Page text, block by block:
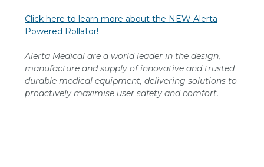
Click here to learn more about the NEW Alerta
Powered Rollator!
Alerta Medical are a world leader in the design,
manufacture and supply of innovative and trusted
durable medical equipment, delivering solutions to
proactively maximise user safety and comfort.